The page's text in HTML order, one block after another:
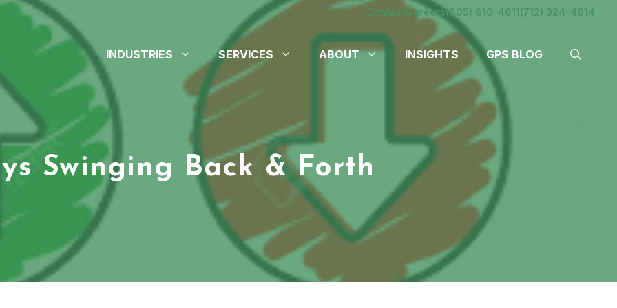
ContactCareers(605) 610-4611(712) 324-4614
INDUSTRIES SERVICES ABOUT INSIGHTS GPS BLOG
Swinging Back & Forth